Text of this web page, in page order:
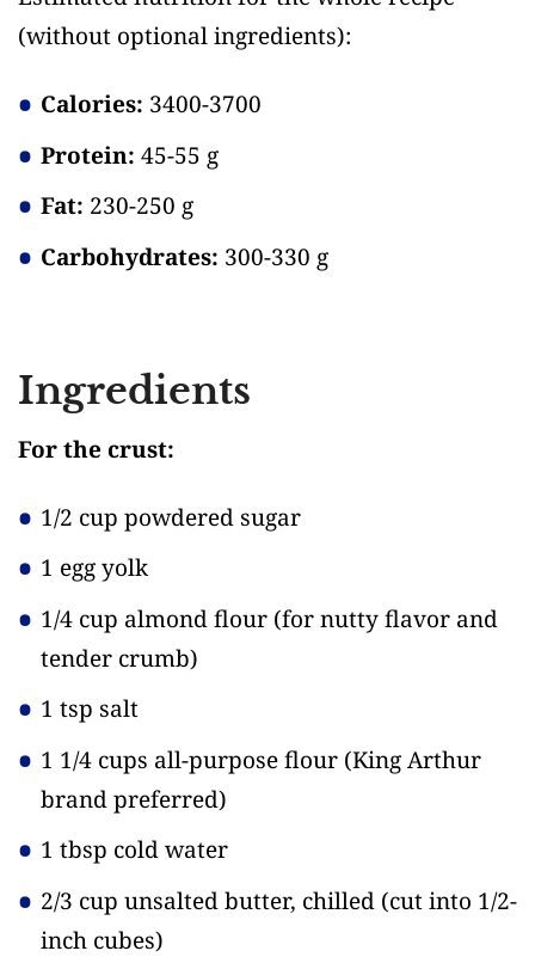
(without optional ingredients):
Calories: 3400-3700
Protein: 45-55 g
Fat: 230-250 g
Carbohydrates: 300-330 g
Ingredients
For the crust:
1/2 cup powdered sugar
1 egg yolk
1/4 cup almond flour (for nutty flavor and
tender crumb)
1 tsp salt
1 1/4 cups all-purpose flour (King Arthur
brand preferred)
1 tbsp cold water
2/3 cup unsalted butter, chilled (cut into 1/2-
inch cubes)